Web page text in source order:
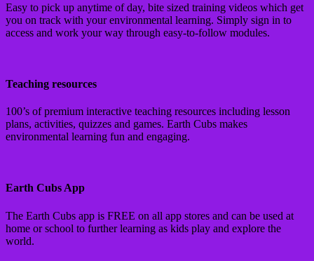
Easy to pick up anytime of day, bite sized training videos which get
you on track with your environmental learning. Simply sign in to
access and work your way through easy-to-follow modules.
Teaching resources
100’s of premium interactive teaching resources including lesson
plans, activities, quizzes and games. Earth Cubs makes
environmental learning fun and engaging.
Earth Cubs App
The Earth Cubs app is FREE on all app stores and can be used at
home or school to further learning as kids play and explore the
world.